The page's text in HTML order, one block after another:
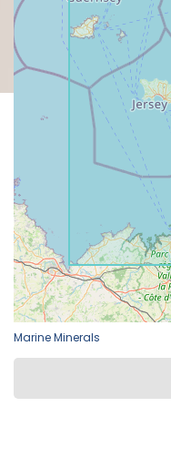
Marine Minerals